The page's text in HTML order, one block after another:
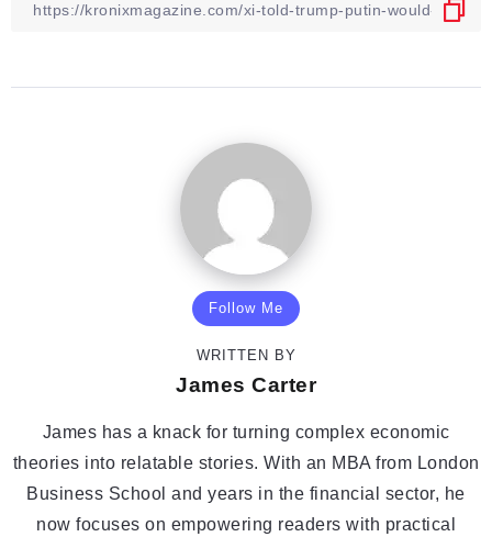
Follow Me
WRITTEN BY
James Carter
James has a knack for turning complex economic
theories into relatable stories. With an MBA from London
Business School and years in the financial sector, he
now focuses on empowering readers with practical